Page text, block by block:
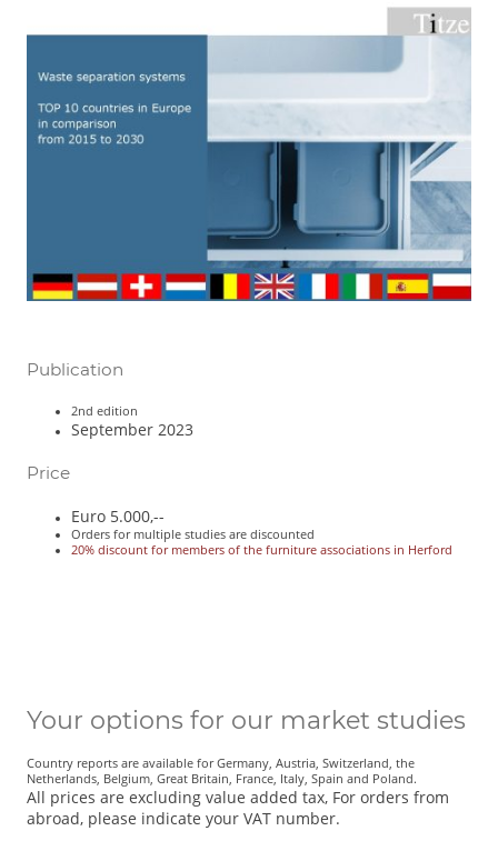
Publication
2nd edition
September 2023
Price
Euro 5.000,--
Orders for multiple studies are discounted
20% discount for members of the furniture associations in Herford
Your options for our market studies
Country reports are available for Germany, Austria, Switzerland, the
Netherlands, Belgium, Great Britain, France, Italy, Spain and Poland.
All prices are excluding value added tax, For orders from
abroad, please indicate your VAT number.